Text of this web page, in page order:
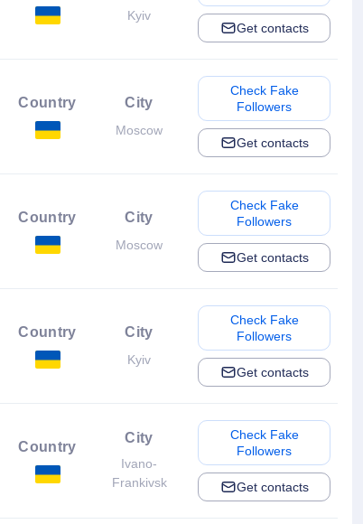
Kyiv
Get contacts
Country City
Moscow
Check Fake
Followers
Get contacts
Country City
Moscow
Check Fake
Followers
Get contacts
Country City
Kyiv
Check Fake
Followers
Get contacts
Country
City
Ivano-
Frankivsk
Check Fake
Followers
Get contacts